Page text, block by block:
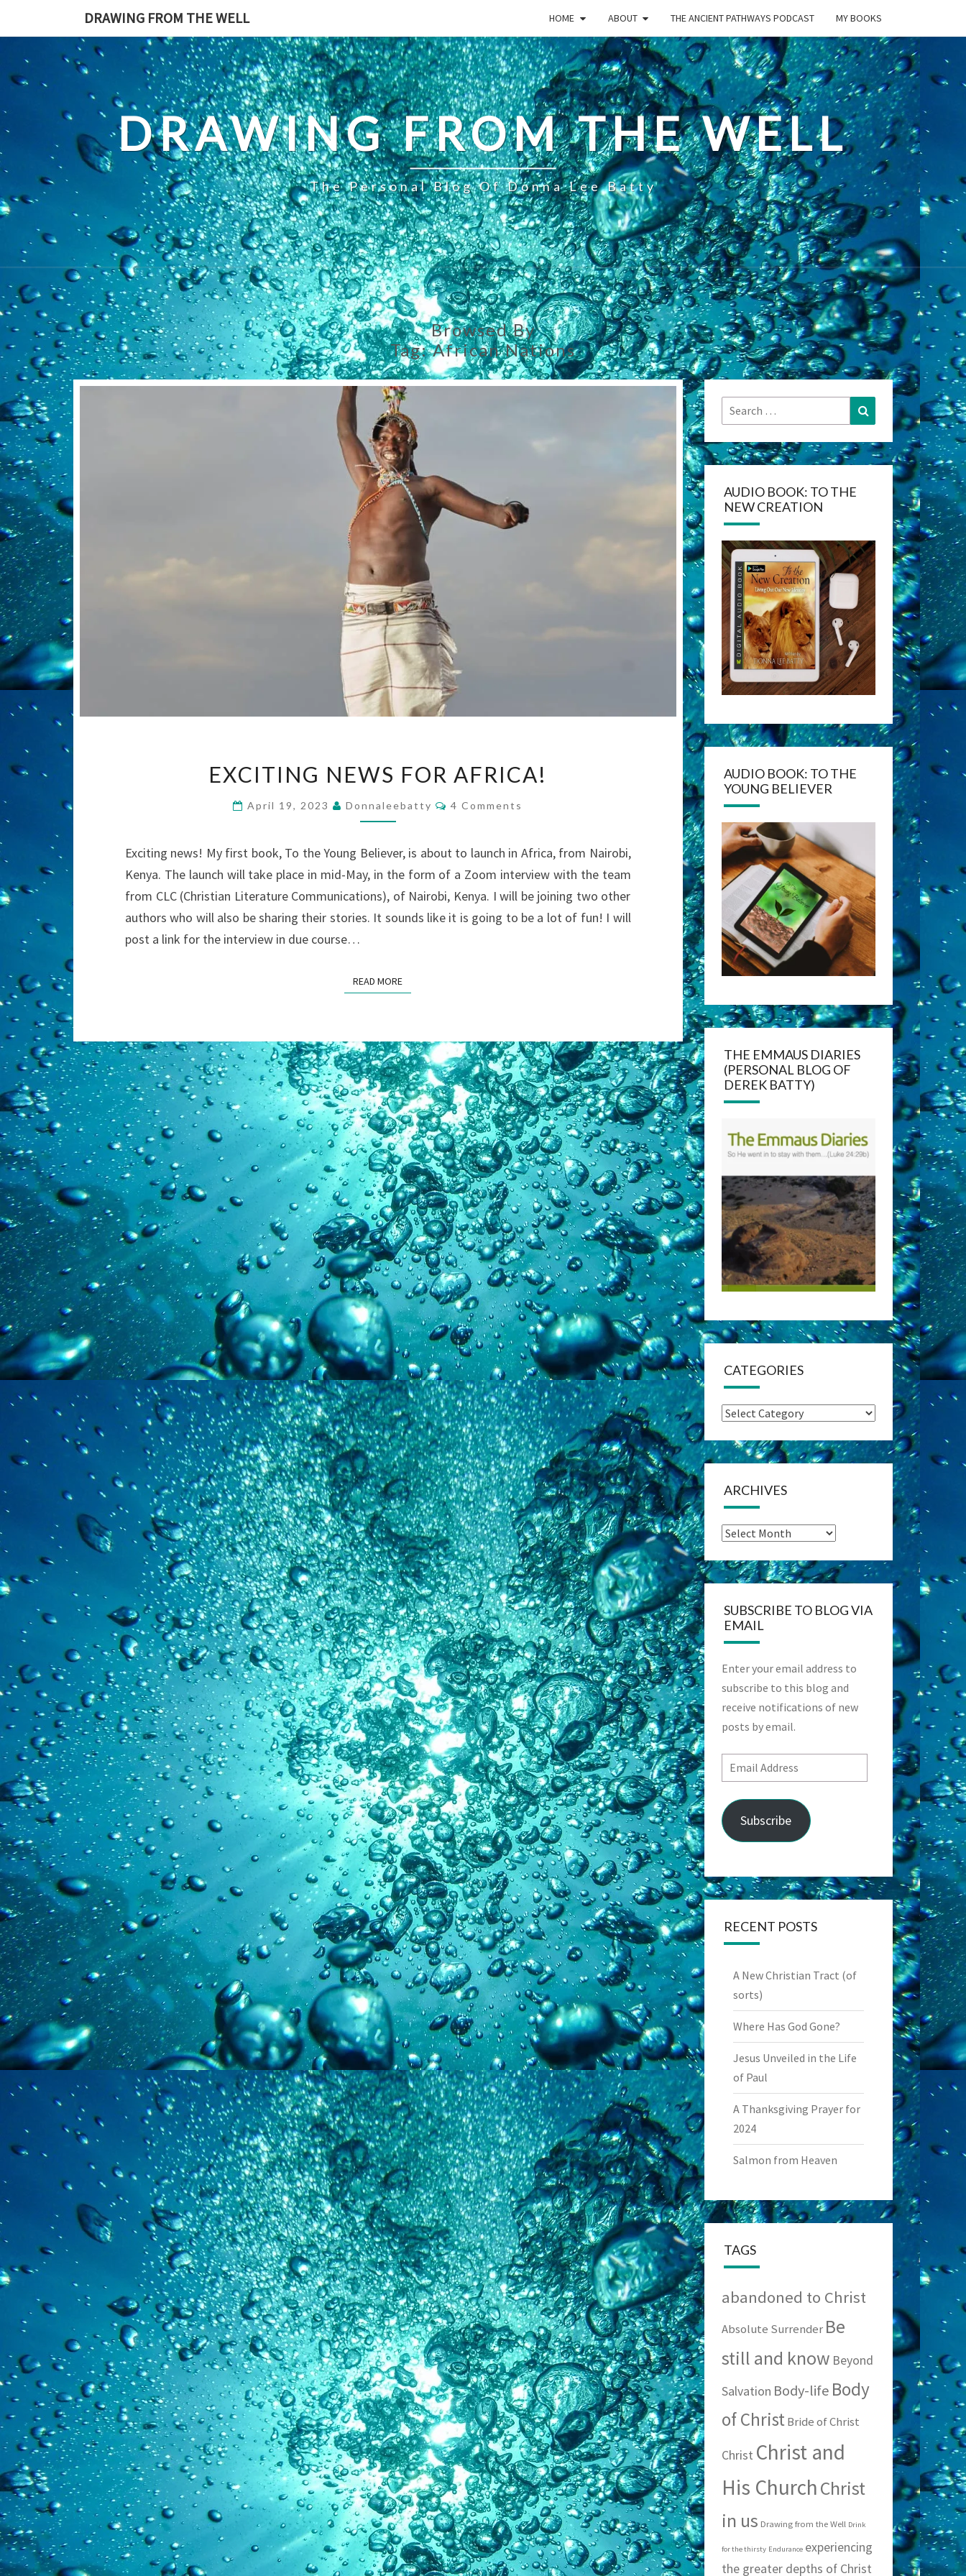
DRAWING FROM THE WELL HOME ABOUT THE ANCIENT PATHWAYS PODCAST MY BOOKS
DRAWING FROM THE WELL
The Personal Blog Of Donna Lee Batty
Browsed By
Tag:African Nations
NEWS
FOR
AFRICA!
EXCITING NEWS FOR AFRICA!
April 19, 2023 Donnaleebatty Comments
4 Comments
Exciting news! My first book, To the Young Believer, is about to launch in Africa, from Nairobi,
Kenya. The launch will take place in mid-May, in the form of a Zoom interview with the team
from CLC (Christian Literature Communications), of Nairobi, Kenya. I will be joining two other
authors who will also be sharing their stories. It sounds like it is going to be a lot of fun! I will
post a link for the interview in due course…
READ MOREREAD MORE
Search
for:
Search
AUDIO BOOK: TO THE
NEW CREATION
AUDIO BOOK: TO THE
YOUNG BELIEVER
THE EMMAUS DIARIES
(PERSONAL BLOG OF
DEREK BATTY)
CATEGORIES
Categories
ARCHIVES
Archives
SUBSCRIBE TO BLOG VIA
EMAIL
Enter your email address to
subscribe to this blog and
receive notifications of new
posts by email.
Email
Address
Subscribe
RECENT POSTS
A New Christian Tract (of
sorts)
Where Has God Gone?
Jesus Unveiled in the Life
of Paul
A Thanksgiving Prayer for
2024
Salmon from Heaven
TAGS
abandoned to Christ
Absolute Surrender Be
still and know Beyond
Salvation Body-life Body
of Christ Bride of Christ
Christ Christ and
His ChurchChrist
in us Drawing from the Well Drink
for the thirsty Endurance experiencing
the greater depths of Christ